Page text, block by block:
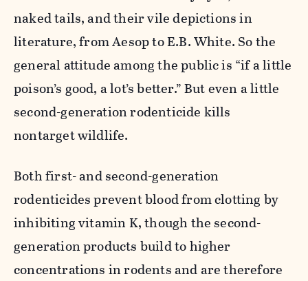
naked tails, and their vile depictions in
literature, from Aesop to E.B. White. So the
general attitude among the public is “if a little
poison’s good, a lot’s better.” But even a little
second-generation rodenticide kills
nontarget wildlife.
Both first- and second-generation
rodenticides prevent blood from clotting by
inhibiting vitamin K, though the second-
generation products build to higher
concentrations in rodents and are therefore